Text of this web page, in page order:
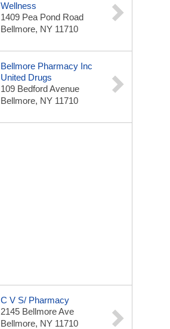
Wellness
1409 Pea Pond Road
Bellmore, NY 11710
Bellmore Pharmacy Inc
United Drugs
109 Bedford Avenue
Bellmore, NY 11710
C V S/ Pharmacy
2145 Bellmore Ave
Bellmore, NY 11710